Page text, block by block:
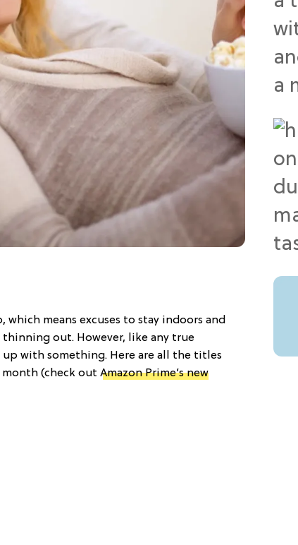
means excuses to stay indoors and
out. However, like any true
up with something. Here are all the titles
(check out Amazon Prime’s new